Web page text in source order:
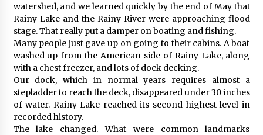
watershed, and we learned quickly by the end of May that
Rainy Lake and the Rainy River were approaching flood
stage. That really put a damper on boating and fishing.
Many people just gave up on going to their cabins. A boat
washed up from the American side of Rainy Lake, along
with a chest freezer, and lots of dock decking.
Our dock, which in normal years requires almost a
stepladder to reach the deck, disappeared under 30 inches
of water. Rainy Lake reached its second-highest level in
recorded history.
The lake changed. What were common landmarks